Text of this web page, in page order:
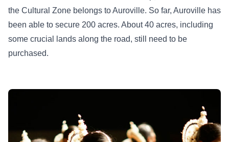
the Cultural Zone belongs to Auroville. So far, Auroville has
been able to secure 200 acres. About 40 acres, including
some crucial lands along the road, still need to be
purchased.